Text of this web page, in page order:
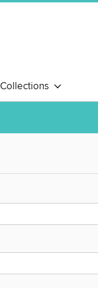
Collections